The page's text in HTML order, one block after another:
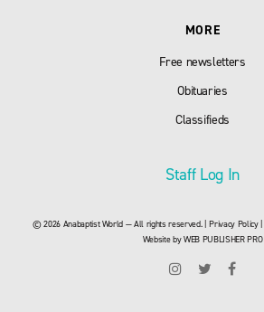
MORE
Free newsletters
Obituaries
Classifieds
Staff Log In
© 2026 Anabaptist World — All rights reserved. |Privacy Policy|
Website byWEB PUBLISHER PRO